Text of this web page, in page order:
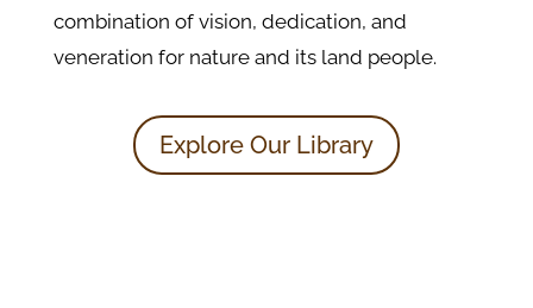
combination of vision, dedication, and
veneration for nature and its land people.
Explore Our Library